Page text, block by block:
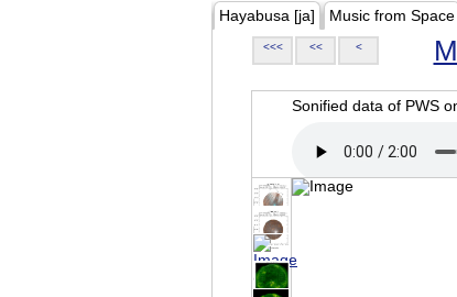
Hayabusa [ja] Music from Space
<<< << <
Sonified data of PWS